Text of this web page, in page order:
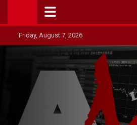
contentFriday, August 7, 2026